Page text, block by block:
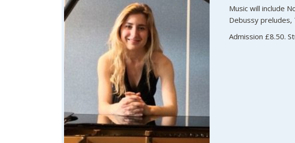
Music will include
Debussy preludes,
Admission £8.50.